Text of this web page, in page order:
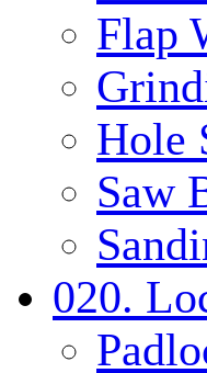
Flap
Hole
Saw
020.